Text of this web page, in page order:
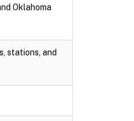
Oklahoma
stations, and